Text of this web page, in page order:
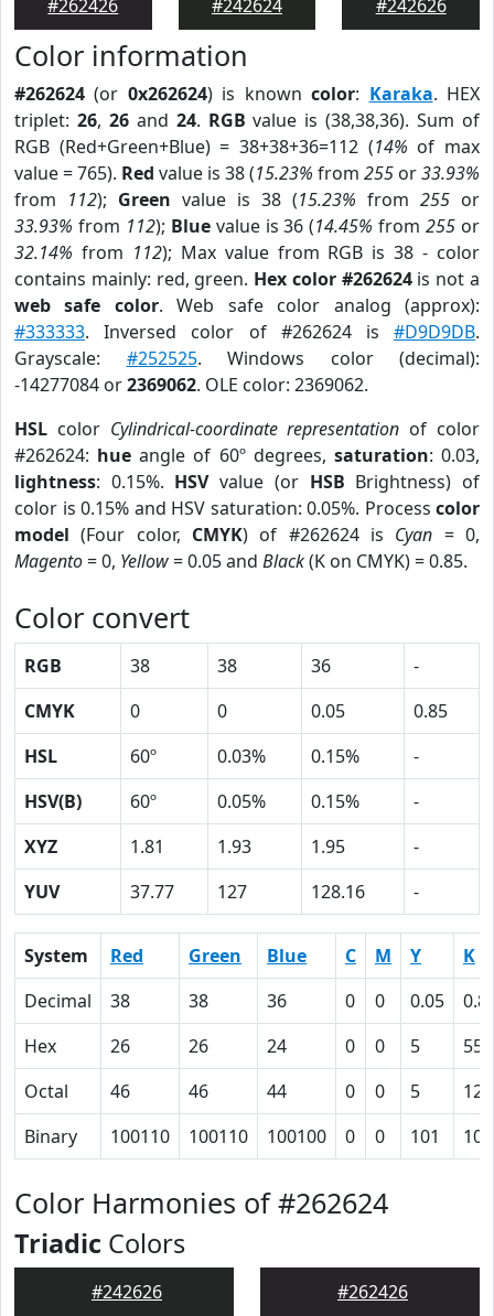
#262426
#242624
#242626
Color information
#262624 (or 0x262624) is knowncolor: Karaka. HEX
triplet: 26, 26and 24. RGB value is (38,38,36). Sum of
RGB (Red+Green+Blue) = 38+38+36=112 (14% of max
value = 765). Red value is 38 (15.23% from 255 or33.93%
from 112); Green value is 38 (15.23% from 255 or
33.93% from 112); Bluevalue is 36 (14.45% from255 or
32.14% from 112); Max value from RGB is 38 - color
contains mainly: red, green. Hex color #262624is not a
web safe color. Web safe color analog (approx):
#333333. Inversed color of #262624 is #D9D9DB.
Grayscale: #252525. Windows color (decimal):
-14277084 or2369062. OLE color: 2369062.
HSL color Cylindrical-coordinate representation of color
#262624: hue angle of 60º degrees, saturation: 0.03,
lightness: 0.15%. HSVvalue (or HSB Brightness) of
color is 0.15% and HSV saturation: 0.05%. Process color
model (Four color, CMYK) of #262624 is Cyan = 0,
Magento= 0, Yellow= 0.05 and Black(K on CMYK) = 0.85.
Color convert
RGB 38 38 36
-
CMYK
0 0 0.05
0.85
HSL
60º 0.03% 0.15%
-
HSV(B)
60º 0.05% 0.15%
-
XYZ
1.81 1.93 1.95
-
YUV
37.77 127 128.16 -
System Red Green Blue C M Y
K
Decimal
38 38 36 0 0 0.05
Hex
26 26 24 0 0 5
55
Octal
46 46 44 0 0 5
125
Binary
100110 100110 100100 0 0 101
Color Harmonies of #262624
Triadic Colors
#242626 #262426